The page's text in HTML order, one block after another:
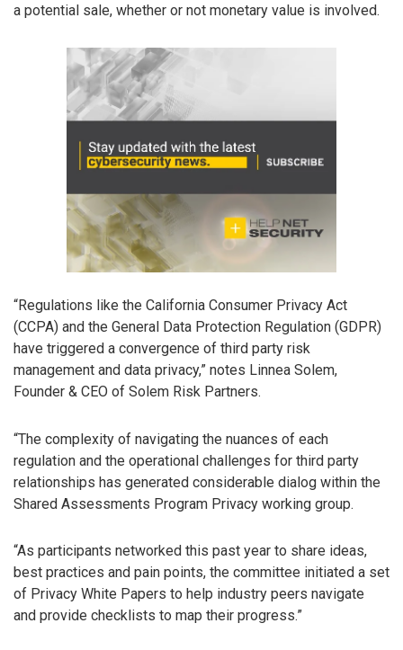
a potential sale, whether or not monetary value is involved.
“Regulations like the California Consumer Privacy Act
(CCPA) and the General Data Protection Regulation (GDPR)
have triggered a convergence of third party risk
management and data privacy,” notes Linnea Solem,
Founder & CEO of Solem Risk Partners.
“The complexity of navigating the nuances of each
regulation and the operational challenges for third party
relationships has generated considerable dialog within the
Shared Assessments Program Privacy working group.
“As participants networked this past year to share ideas,
best practices and pain points, the committee initiated a set
of Privacy White Papers to help industry peers navigate
and provide checklists to map their progress.”